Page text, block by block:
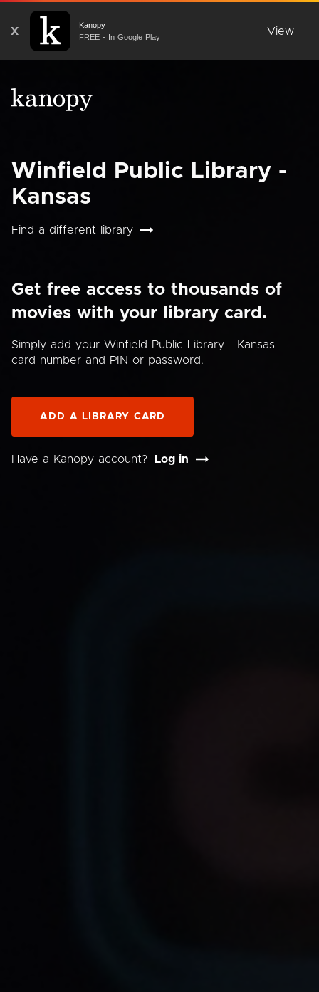
X
Kanopy
FREE - In Google Play
View
Winfield Public Library -
Kansas
Find a different library
Get free access to thousands of
movies with your library card.
Simply add your Winfield Public Library - Kansas
card number and PIN or password.
ADD A LIBRARY CARD
Have a Kanopy account? Log in